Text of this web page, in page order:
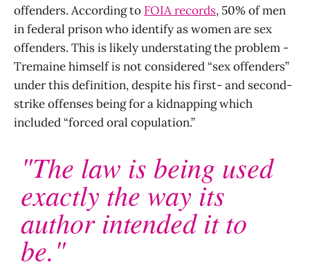
offenders. According to FOIA records, 50% of men
in federal prison who identify as women are sex
offenders. This is likely understating the problem -
Tremaine himself is not considered “sex offenders”
under this definition, despite his first- and second-
strike offenses being for a kidnapping which
included “forced oral copulation.”
"The law is being used
exactly the way its
author intended it to
be."